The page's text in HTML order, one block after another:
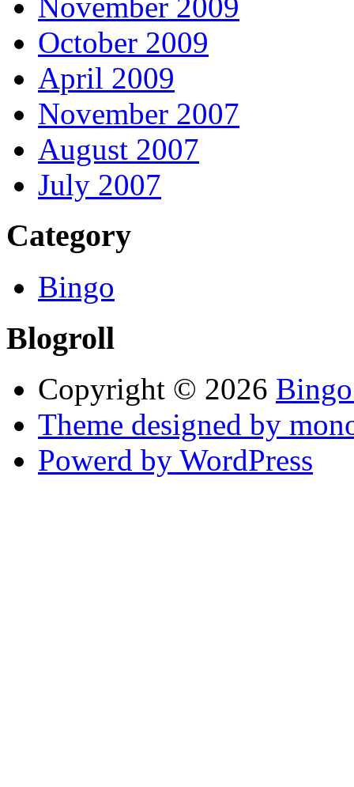
October 2009
April 2009
November 2007
August 2007
July 2007
Category
Bingo
Blogroll
Copyright © 2026
Theme designed by
Powerd by WordPress